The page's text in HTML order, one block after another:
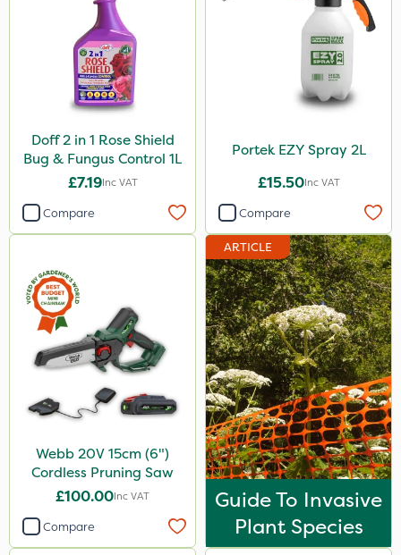
Doff 2 in 1 Rose Shield
Bug & Fungus Control 1L
£7.19Inc VAT
Compare
Portek EZY Spray 2L
£15.50Inc VAT
Compare
Webb 20V 15cm (6")
Cordless Pruning Saw
£100.00Inc VAT
Compare
ARTICLE
Guide To Invasive
Plant Species